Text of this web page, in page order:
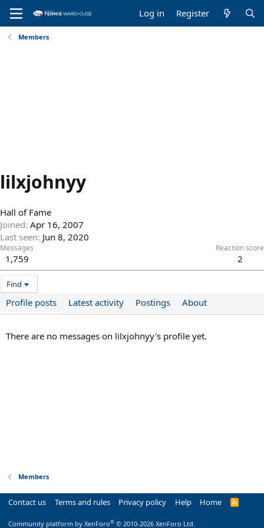
Log in Register
Members
lilxjohnyy
Hall of Fame
Joined Apr 16, 2007
Last seen Jun 8, 2020
Messages
1,759
Reaction score
2
Find
Profile posts Latest activity Postings About
There are no messages on lilxjohnyy's profile yet.
Members
Contact us Terms and rules Privacy policy Help Home
R
Community platform by XenForo® © 2010-2026 XenForo Ltd.